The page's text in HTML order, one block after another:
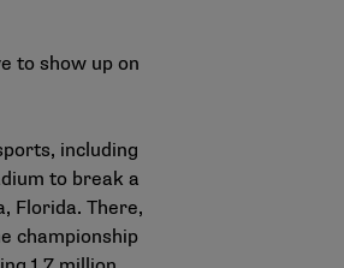
to show up on
including
to break a
Florida. There,
championship